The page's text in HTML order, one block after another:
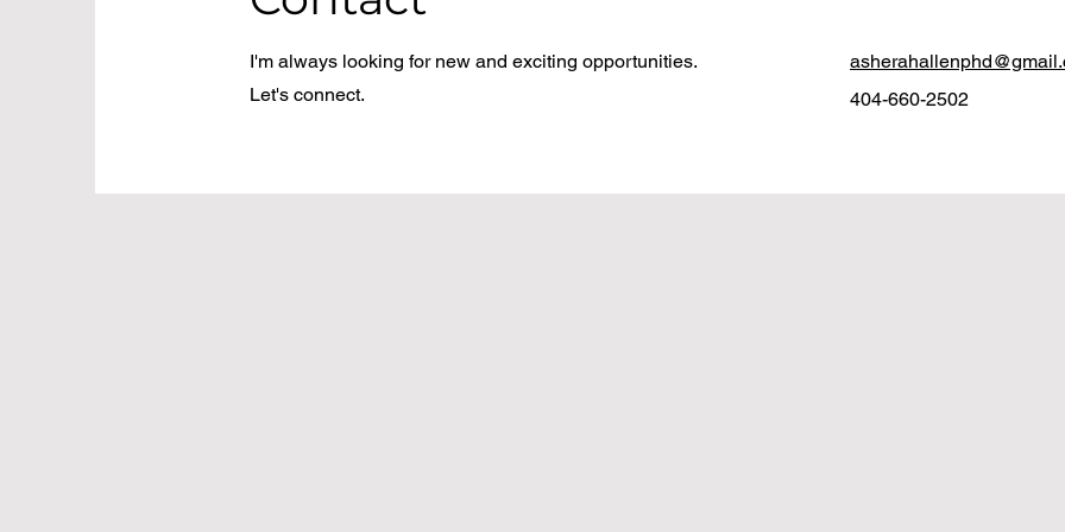
I'm always looking for new and exciting opportunities.
Let's connect.
404-660-2502